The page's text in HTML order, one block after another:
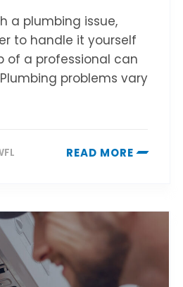
a plumbing issue,
to handle it yourself
of a professional can
problems vary
READ MORE